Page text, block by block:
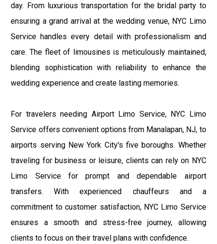
day. From luxurious transportation for the bridal party to
ensuring a grand arrival at the wedding venue, NYC Limo
Service handles every detail with professionalism and
care. The fleet of limousines is meticulously maintained,
blending sophistication with reliability to enhance the
wedding experience and create lasting memories.
For travelers needing Airport Limo Service, NYC Limo
Service offers convenient options from Manalapan, NJ, to
airports serving New York City's five boroughs. Whether
traveling for business or leisure, clients can rely on NYC
Limo Service for prompt and dependable airport
transfers. With experienced chauffeurs and a
commitment to customer satisfaction, NYC Limo Service
ensures a smooth and stress-free journey, allowing
clients to focus on their travel plans with confidence.